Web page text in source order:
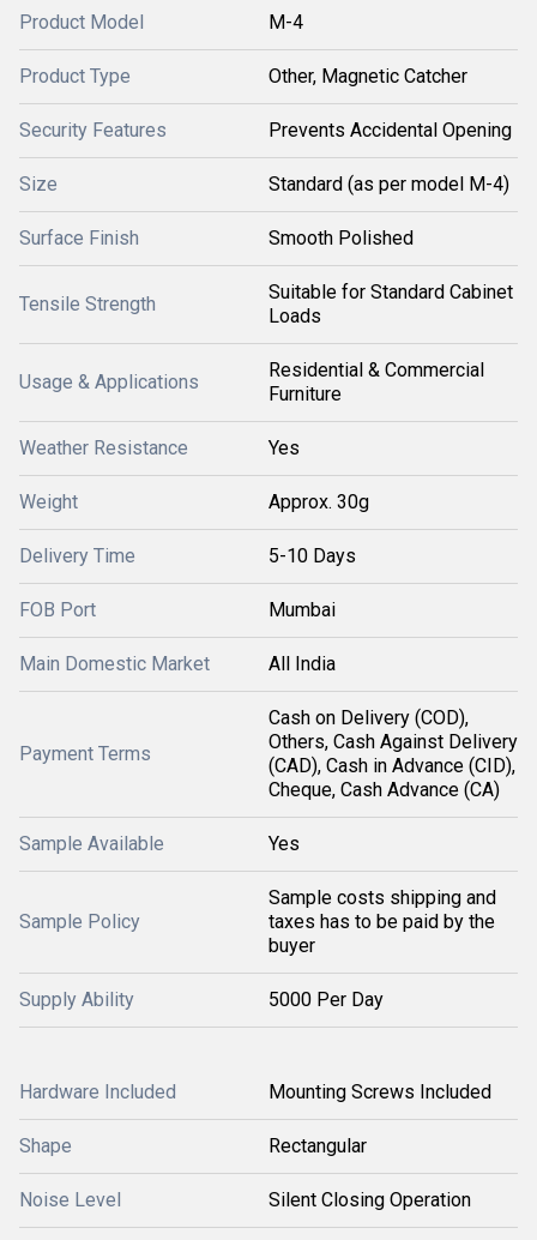
Product Model M-4
Product Type Other, Magnetic Catcher
Security Features Prevents Accidental Opening
Size Standard (as per model M-4)
Surface Finish Smooth Polished
Tensile Strength
Suitable for Standard Cabinet
Loads
Usage & Applications
Residential & Commercial
Furniture
Weather Resistance Yes
Weight Approx. 30g
Delivery Time 5-10 Days
FOB Port Mumbai
Main Domestic Market All India
Payment Terms
Cash on Delivery (COD),
Others, Cash Against Delivery
(CAD), Cash in Advance (CID),
Cheque, Cash Advance (CA)
Sample Available Yes
Sample Policy
Sample costs shipping and
taxes has to be paid by the
buyer
Supply Ability 5000 Per Day
Hardware Included Mounting Screws Included
Shape Rectangular
Noise Level Silent Closing Operation